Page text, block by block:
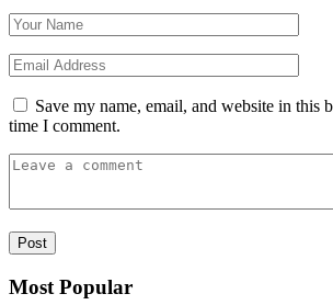
Save my name, email, and website in this
time I comment.
Most Popular